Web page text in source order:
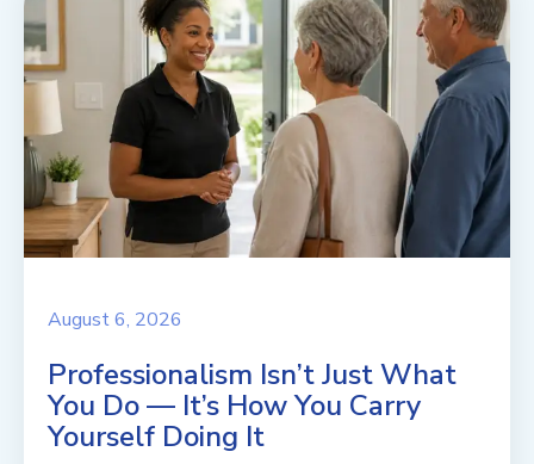
August 6, 2026
Professionalism Isn’t Just What
You Do — It’s How You Carry
Yourself Doing It